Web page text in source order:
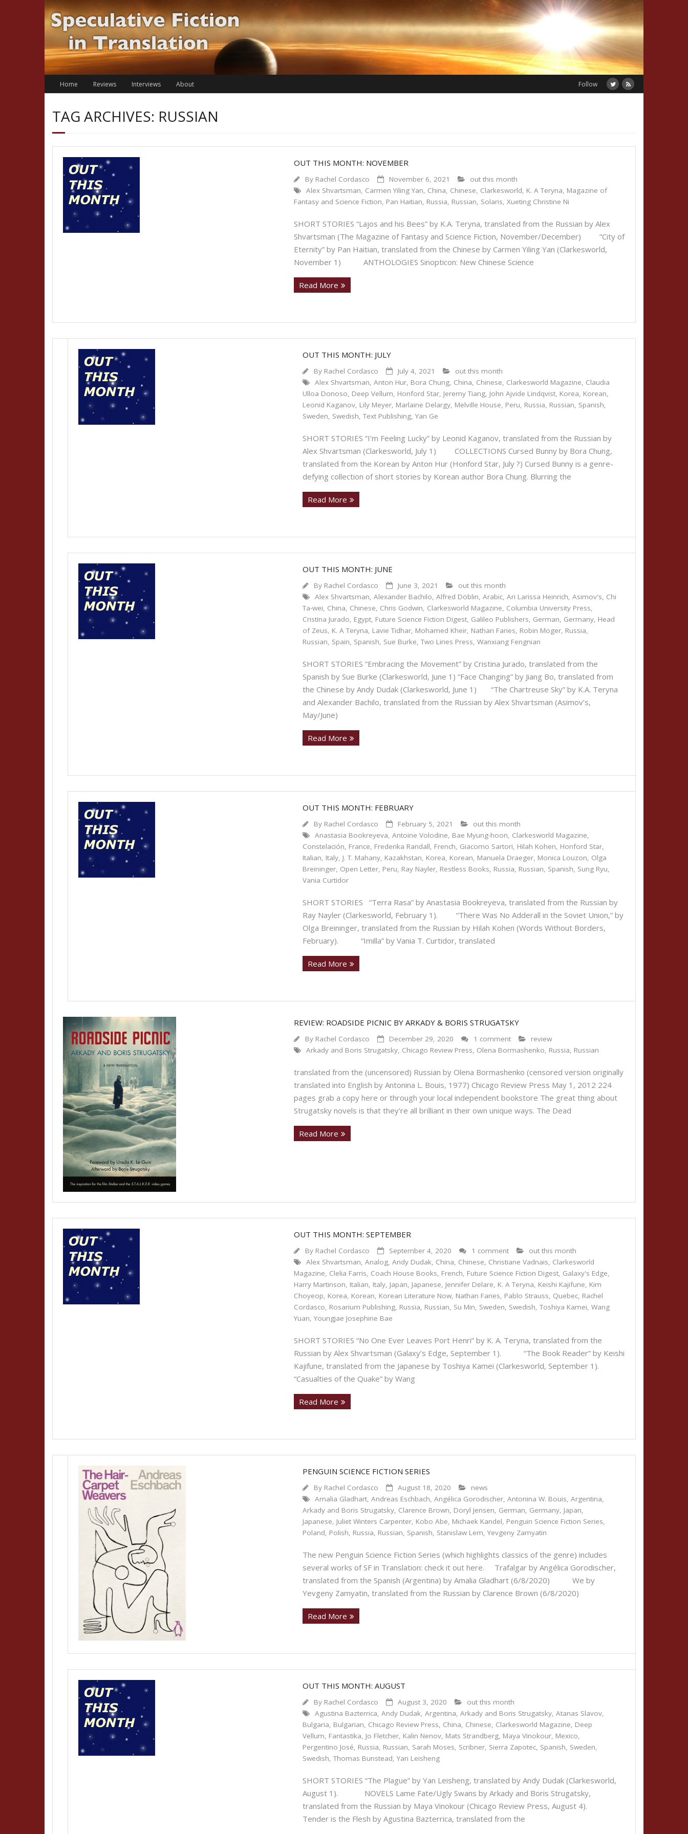
Skip
to
content
Home Reviews Interviews About Follow
TAG ARCHIVES: RUSSIAN
OUT THIS MONTH: NOVEMBER
By Rachel Cordasco November 6, 2021
out this month
Alex Shvartsman, Carmen Yiling Yan, China, Chinese, Clarkesworld, K. A Teryna, Magazine of
Fantasy and Science Fiction, Pan Haitian, Russia, Russian, Solaris, Xueting Christine Ni
SHORT STORIES “Lajos and his Bees” by K.A. Teryna, translated from the Russian by Alex
Shvartsman (The Magazine of Fantasy and Science Fiction, November/December) “City of
Eternity” by Pan Haitian, translated from the Chinese by Carmen Yiling Yan (Clarkesworld,
November 1) ANTHOLOGIES Sinopticon: New Chinese Science
Read More
OUT THIS MONTH: JULY
By Rachel Cordasco July 4, 2021
out this month
Alex Shvartsman,Anton Hur, Bora Chung, China, Chinese, Clarkesworld Magazine, Claudia
Ulloa Donoso, Deep Vellum, Honford Star, Jeremy Tiang, John Ajvide Lindqvist, Korea, Korean,
Leonid Kaganov, Lily Meyer, Marlaine Delargy, Melville House, Peru, Russia, Russian, Spanish,
Sweden, Swedish,Text Publishing,Yan Ge
SHORT STORIES “I’m Feeling Lucky” by Leonid Kaganov, translated from the Russian by
Alex Shvartsman (Clarkesworld, July 1) COLLECTIONS Cursed Bunny by Bora Chung,
translated from the Korean by Anton Hur (Honford Star, July ?) Cursed Bunny is a genre-
defying collection of short stories by Korean author Bora Chung. Blurring the
Read More
OUT THIS MONTH: JUNE
By Rachel Cordasco June 3, 2021
out this month
Alex Shvartsman,Alexander Bachilo,Alfred Döblin,Arabic,Ari Larissa Heinrich,Asimov's, Chi
Ta-wei, China, Chinese, Chris Godwin, Clarkesworld Magazine, Columbia University Press,
Cristina Jurado, Egypt, Future Science Fiction Digest, Galileo Publishers, German, Germany, Head
of Zeus, K. A Teryna, Lavie Tidhar, Mohamed Kheir, Nathan Faries, Robin Moger, Russia,
Russian, Spain, Spanish, Sue Burke,Two Lines Press,Wanxiang Fengnian
SHORT STORIES “Embracing the Movement” by Cristina Jurado, translated from the
Spanish by Sue Burke (Clarkesworld, June 1) “Face Changing” by Jiang Bo, translated from
the Chinese by Andy Dudak (Clarkesworld, June 1) “The Chartreuse Sky” by K.A. Teryna
and Alexander Bachilo, translated from the Russian by Alex Shvartsman (Asimov’s,
May/June)
Read More
OUT THIS MONTH: FEBRUARY
By Rachel Cordasco February 5, 2021
out this month
Anastasia Bookreyeva,Antoine Volodine, Bae Myung-hoon, Clarkesworld Magazine,
Constelación, France, Frederika Randall, French, Giacomo Sartori, Hilah Kohen, Honford Star,
Italian, Italy, J. T. Mahany, Kazakhstan, Korea, Korean, Manuela Draeger, Monica Louzon, Olga
Breininger, Open Letter, Peru, Ray Nayler, Restless Books, Russia, Russian, Spanish, Sung Ryu,
Vania Curtidor
SHORT STORIES “Terra Rasa” by Anastasia Bookreyeva, translated from the Russian by
Ray Nayler (Clarkesworld, February 1). “There Was No Adderall in the Soviet Union,” by
Olga Breininger, translated from the Russian by Hilah Kohen (Words Without Borders,
February). “Imilla” by Vania T. Curtidor, translated
Read More
REVIEW: ROADSIDE PICNIC BY ARKADY & BORIS STRUGATSKY
By Rachel Cordasco December 29, 2020 1 comment
review
Arkady and Boris Strugatsky, Chicago Review Press, Olena Bormashenko, Russia, Russian
translated from the (uncensored) Russian by Olena Bormashenko (censored version originally
translated into English by Antonina L. Bouis, 1977) Chicago Review Press May 1, 2012 224
pages grab a copy here or through your local independent bookstore The great thing about
Strugatsky novels is that they’re all brilliant in their own unique ways. The Dead
Read More
OUT THIS MONTH: SEPTEMBER
By Rachel Cordasco September 4, 2020 1 comment
out this month
Alex Shvartsman, Analog, Andy Dudak, China, Chinese, Christiane Vadnais, Clarkesworld
Magazine, Clelia Farris, Coach House Books, French, Future Science Fiction Digest, Galaxy's Edge,
Harry Martinson, Italian, Italy, Japan, Japanese, Jennifer Delare, K. A Teryna, Keishi Kajifune, Kim
Choyeop, Korea, Korean, Korean Literature Now, Nathan Faries, Pablo Strauss, Quebec, Rachel
Cordasco, Rosarium Publishing, Russia, Russian, Su Min, Sweden, Swedish, Toshiya Kamei, Wang
Yuan, Youngjae Josephine Bae
SHORT STORIES “No One Ever Leaves Port Henri” by K. A. Teryna, translated from the
Russian by Alex Shvartsman (Galaxy’s Edge, September 1). “The Book Reader” by Keishi
Kajifune, translated from the Japanese by Toshiya Kamei (Clarkesworld, September 1).
“Casualties of the Quake” by Wang
Read More
PENGUIN SCIENCE FICTION SERIES
By Rachel Cordasco August 18, 2020
news
Amalia Gladhart,Andreas Eschbach,Angélica Gorodischer,Antonina W. Bouis,Argentina,
Arkady and Boris Strugatsky, Clarence Brown, Doryl Jensen, German, Germany, Japan,
Japanese, Juliet Winters Carpenter, Kobo Abe, Michaek Kandel, Penguin Science Fiction Series,
Poland, Polish, Russia, Russian, Spanish, Stanislaw Lem,Yevgeny Zamyatin
The new Penguin Science Fiction Series (which highlights classics of the genre) includes
several works of SF in Translation: check it out here. Trafalgar by Angélica Gorodischer,
translated from the Spanish (Argentina) by Amalia Gladhart (6/8/2020) We by
Yevgeny Zamyatin, translated from the Russian by Clarence Brown (6/8/2020)
Read More
OUT THIS MONTH: AUGUST
By Rachel Cordasco August 3, 2020
out this month
Agustina Bazterrica,Andy Dudak,Argentina,Arkady and Boris Strugatsky,Atanas Slavov,
Bulgaria, Bulgarian, Chicago Review Press, China, Chinese, Clarkesworld Magazine, Deep
Vellum, Fantastika, Jo Fletcher, Kalin Nenov, Mats Strandberg, Maya Vinokour, Mexico,
Pergentino José, Russia, Russian, Sarah Moses, Scribner, Sierra Zapotec, Spanish, Sweden,
Swedish,Thomas Bunstead,Yan Leisheng
SHORT STORIES “The Plague” by Yan Leisheng, translated by Andy Dudak (Clarkesworld,
August 1). NOVELS Lame Fate/Ugly Swans by Arkady and Boris Strugatsky,
translated from the Russian by Maya Vinokour (Chicago Review Press, August 4).
Tender is the Flesh by Agustina Bazterrica, translated from the